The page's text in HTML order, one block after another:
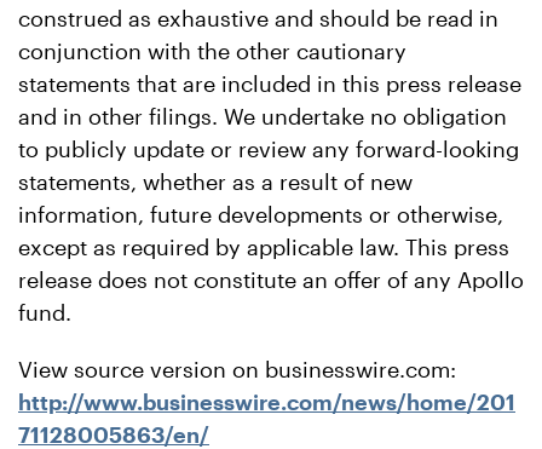
construed as exhaustive and should be read in
conjunction with the other cautionary
statements that are included in this press release
and in other filings. We undertake no obligation
to publicly update or review any forward-looking
statements, whether as a result of new
information, future developments or otherwise,
except as required by applicable law. This press
release does not constitute an offer of any Apollo
fund.
View source version on businesswire.com:
http://www.businesswire.com/news/home/201
71128005863/en/